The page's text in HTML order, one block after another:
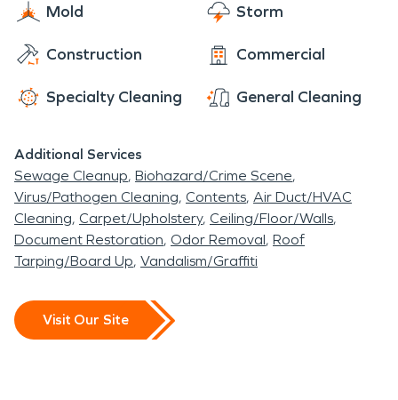
professionals gets on the scene fast and is
prepared to handle any size disaster while
ensuring your safety. No disaster is too big or
messy for us to handle. We are here to clean up
offer Burrillville, a 24-hour emergency service, with
advanced restoration and cleaning equipment
always readable to use.
Mold Storm
Construction Commercial
Specialty Cleaning General Cleaning
Additional Services
Sewage Cleanup Biohazard/Crime Scene
Virus/Pathogen Cleaning Contents Air Duct/HVAC
Cleaning Carpet/Upholstery Ceiling/Floor/Walls
Document Restoration Odor Removal Roof
Tarping/Board Up Vandalism/Graffiti
Visit Our Site